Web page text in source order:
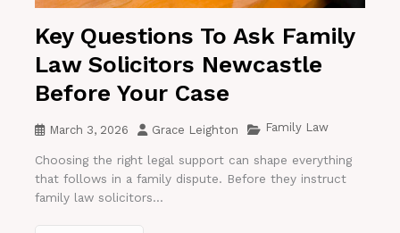
Key Questions To Ask Family
Law Solicitors Newcastle
Before Your Case
March 3, 2026 Grace Leighton Family Law
Choosing the right legal support can shape everything
that follows in a family dispute. Before they instruct
family law solicitors...